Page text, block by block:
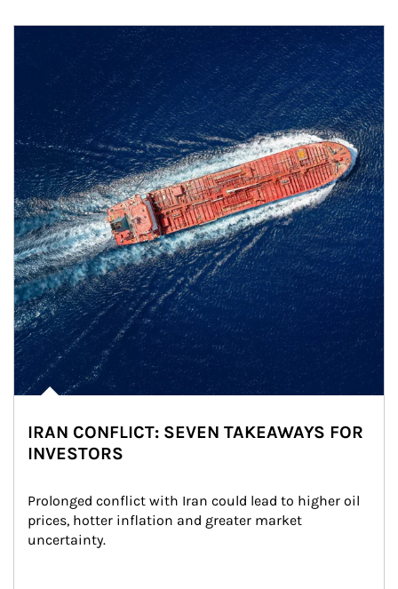
IRAN CONFLICT: SEVEN TAKEAWAYS FOR
INVESTORS
Prolonged conflict with Iran could lead to higher oil
prices, hotter inflation and greater market
uncertainty.